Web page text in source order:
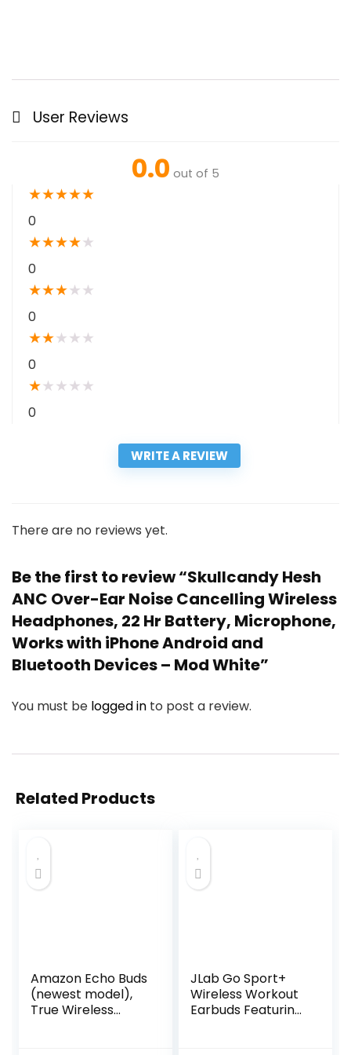
User Reviews
0.0 out of 5
★★★★★
0
★★★★★
0
★★★★ ★
0
★★★ ★ ★
0
★★ ★ ★ ★
0
WRITE A REVIEW
There are no reviews yet.
Be the first to review “Skullcandy Hesh
ANC Over-Ear Noise Cancelling Wireless
Headphones, 22 Hr Battery, Microphone,
Works with iPhone Android and
Bluetooth Devices – Mod White”
You must be logged in to post a review.
Related Products
Amazon Echo Buds
(newest model),
True Wireless
JLab Go Sport+
Wireless Workout
Earbuds Featuring